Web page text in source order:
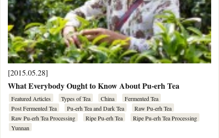
[2015.05.28]
What Everybody Ought to Know About Pu-erh Tea
Featured Articles Types of Tea China
Fermented Tea
Post Fermented Tea
Pu-erh Tea and Dark Tea
Raw Pu-erh Tea
Raw Pu-erh Tea Processing
Ripe Pu-erh Tea
Ripe Pu-erh Tea Processing
Yunnan